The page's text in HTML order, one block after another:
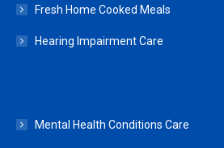
Fresh Home Cooked Meals
Hearing Impairment Care
Mental Health Conditions Care